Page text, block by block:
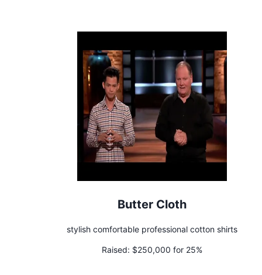
Butter Cloth
stylish comfortable professional cotton shirts
Raised: $250,000 for 25%